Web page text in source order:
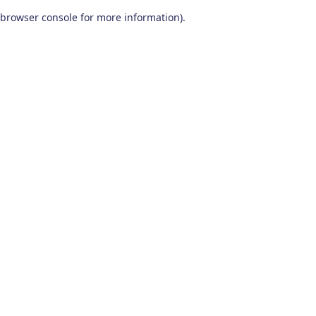
browser console for more information).